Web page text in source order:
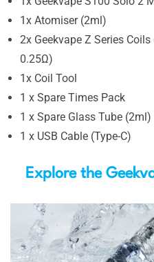
1x Atomiser (2ml)
2x Geekvape Z Series
0.25Ω)
1x Coil Tool
1 x Spare Times Pack
1 x Spare Glass Tube (2ml)
1 x USB Cable (Type-C)
Explore the